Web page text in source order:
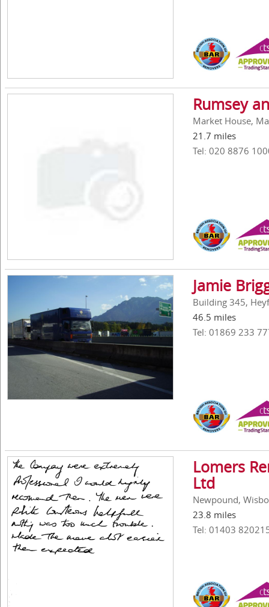
Rumsey
Market House,
21.7 miles
Tel: 020 8876
Jamie
Building 345,
46.5 miles
Tel: 01869 233
Lomers
Ltd
Newpound,
23.8 miles
Tel: 01403